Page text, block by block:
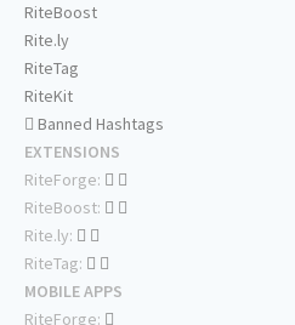
RiteBoost
Rite.ly
RiteTag
RiteKit
Banned Hashtags
EXTENSIONS
RiteForge:
RiteBoost:
Rite.ly:
RiteTag:
MOBILE APPS
RiteForge: